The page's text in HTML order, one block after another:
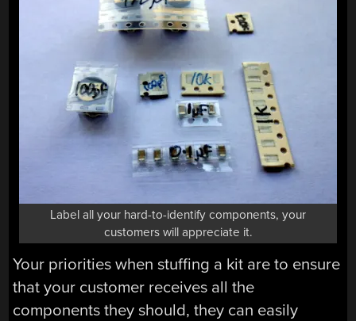
Label all your hard-to-identify components, your
customers will appreciate it.
Your priorities when stuffing a kit are to ensure
that your customer receives all the
components they should, they can easily